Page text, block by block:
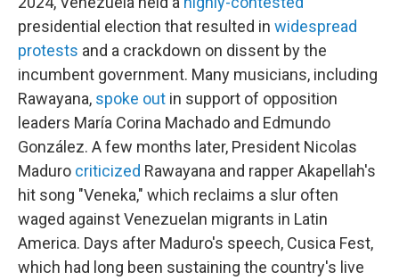
presidential election that resulted in widespread
protests and a crackdown on dissent by the
incumbent government. Many musicians, including
Rawayana, spoke out in support of opposition
leaders María Corina Machado and Edmundo
González. A few months later, President Nicolas
Maduro criticized Rawayana and rapper Akapellah's
hit song "Veneka," which reclaims a slur often
waged against Venezuelan migrants in Latin
America. Days after Maduro's speech, Cusica Fest,
which had long been sustaining the country's live